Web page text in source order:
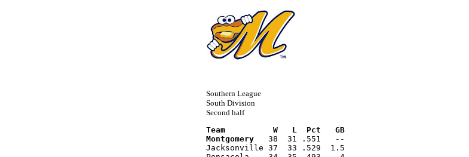
Southern League
South Division
Second half
Team          W   L  Pct   GB
Montgomery
   38  31 .551   --
Jacksonville 37  33 .529  1.5